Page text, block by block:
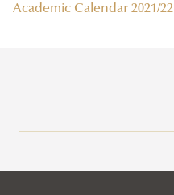
How to apply
Academic Calendar 2021/22